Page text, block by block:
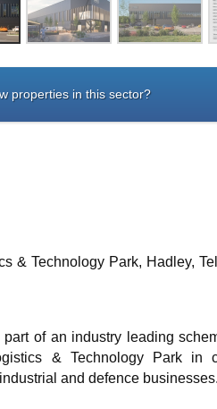
properties in this sector?
& Technology Park, Hadley,
of an industry leading
& Technology Park in
and defence